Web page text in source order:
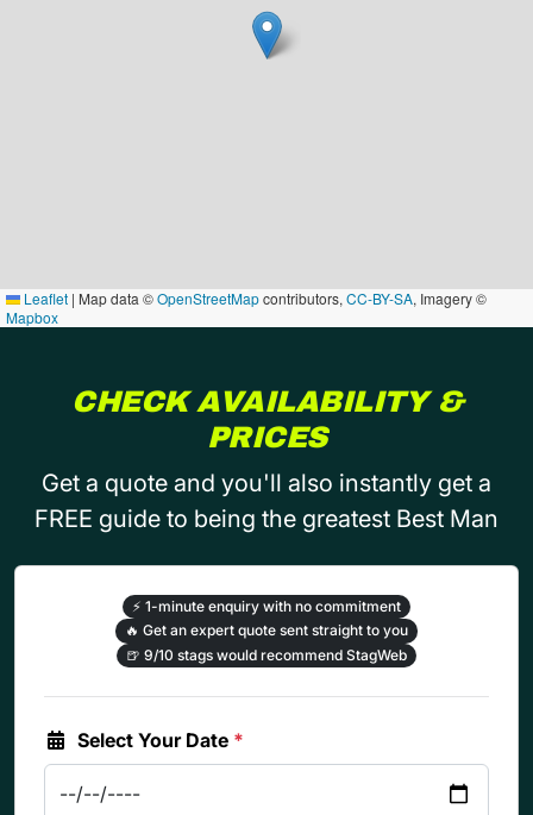
Leaflet | Map data ©OpenStreetMapcontributors, CC-BY-SA, Imagery ©
Mapbox
CHECK AVAILABILITY &
PRICES
Get a quote and you'll also instantly get a
FREE guide to being the greatest Best Man
⚡ 1-minute enquiry with no commitment
🔥 Get an expert quote sent straight to you
🍺 9/10 stags would recommend StagWeb
Select Your Date *